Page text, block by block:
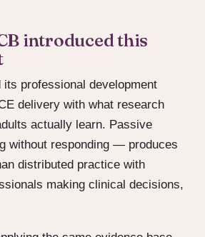
introduced this
its professional development
delivery with what research
actually learn. Passive
without responding — produces
distributed practice with
making clinical decisions,